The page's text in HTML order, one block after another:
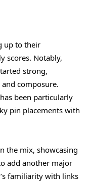
up to their
scores. Notably,
strong,
composure.
been particularly
pin placements with
the mix, showcasing
add another major
familiarity with links